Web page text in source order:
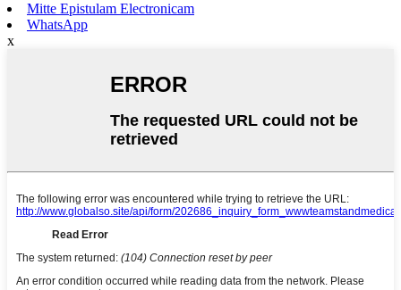
Mitte Epistulam Electronicam
WhatsApp
x